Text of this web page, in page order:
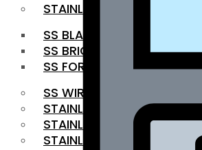
STAINLESS STEEL ROUNDBAR
SS BLACK BAR
SS BRIGHT BAR
SS FORGED BAR
SS WIRE ROD
STAINLESS STEEL SHEET
STAINLESS STEEL COIL
STAINLESS STEEL PIPE